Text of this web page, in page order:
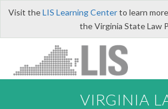
Visit theLIS Learning Centerto learn
the Virginia State Law
VIRGINIA